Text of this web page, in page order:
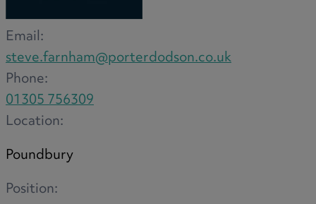
SSAS
General Counsel
PCN Network Agreements
Non-Court Dispute Resolution
Nuptial Agreements
Agricultural Tenancies
Agricultural Partnerships
Rural Diversification
Email:
steve.farnham@porterdodson.co.uk
Phone:
01305 756309
Location:
Poundbury
Position: